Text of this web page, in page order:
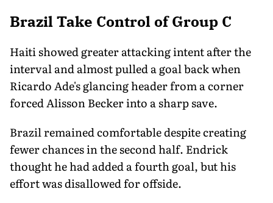
Brazil Take Control of Group C
Haiti showed greater attacking intent after the
interval and almost pulled a goal back when
Ricardo Ade's glancing header from a corner
forced Alisson Becker into a sharp save.
Brazil remained comfortable despite creating
fewer chances in the second half. Endrick
thought he had added a fourth goal, but his
effort was disallowed for offside.